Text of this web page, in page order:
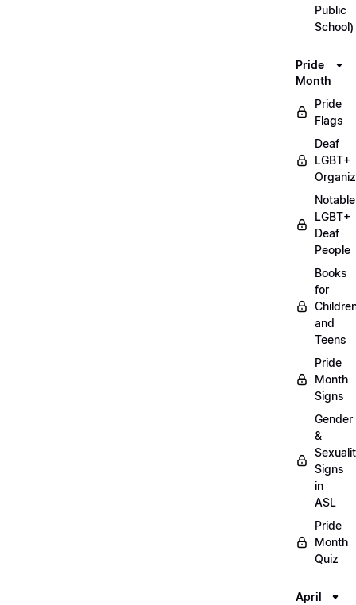
Public
School)
Pride
Month
Pride
Flags
Deaf
LGBT+
Notable
LGBT+
Deaf
People
Books
for
and
Teens
Pride
Month
Signs
Gender
&
Signs
in
ASL
Pride
Month
Quiz
April